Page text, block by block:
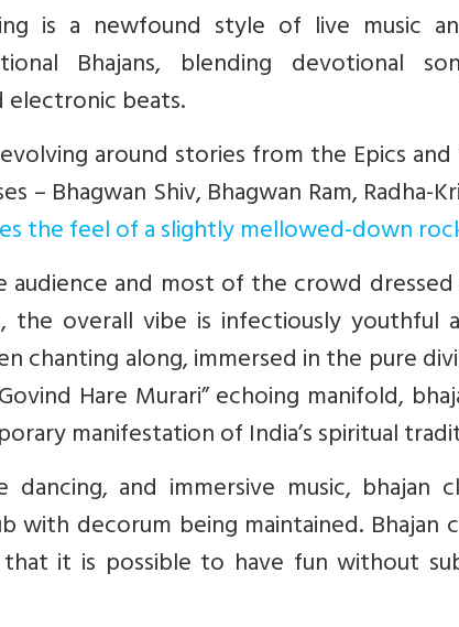
is a newfound style of live music
Bhajans, blending devotional
electronic beats.
around stories from the Epics
– Bhagwan Shiv, Bhagwan Ram, Radha-
the feel of a slightly mellowed-down
and most of the crowd
the overall vibe is infectiously youthful
chanting along, immersed in the pure
Hare Murari” echoing manifold,
manifestation of India’s spiritual
and immersive music, bhajan
with decorum being maintained. Bhajan
it is possible to have fun without